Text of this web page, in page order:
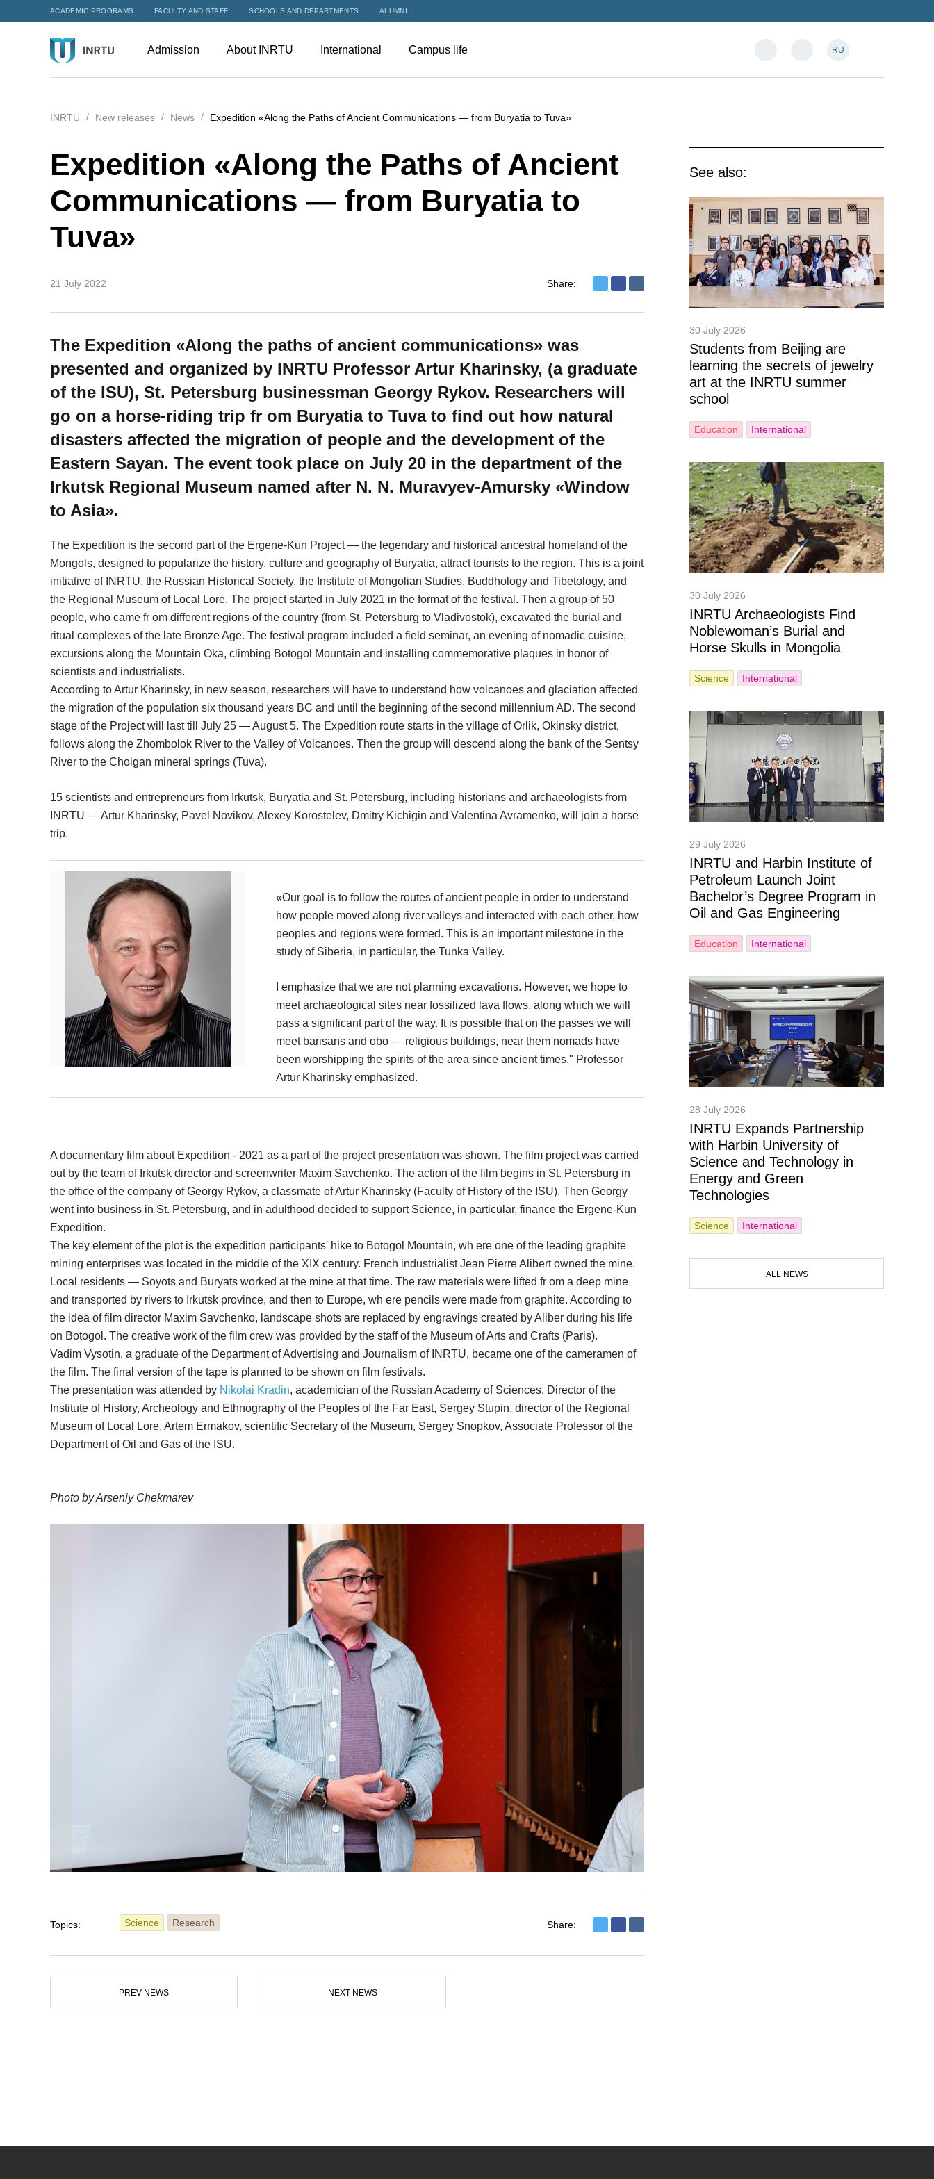
ACADEMIC PROGRAMS FACULTY AND STAFF SCHOOLS AND DEPARTMENTS ALUMNI
Admission About INRTU International Campus life RU
INRTU New releases News Expedition «Along the Paths of Ancient Communications — from Buryatia to Tuva»
Expedition «Along the Paths of Ancient
Communications — from Buryatia to
Tuva»
21 July 2022 Share:
The Expedition «Along the paths of ancient communications» was
presented and organized by INRTU Professor Artur Kharinsky, (a graduate
of the ISU), St. Petersburg businessman Georgy Rykov. Researchers will
go on a horse-riding trip fr om Buryatia to Tuva to find out how natural
disasters affected the migration of people and the development of the
Eastern Sayan. The event took place on July 20 in the department of the
Irkutsk Regional Museum named after N. N. Muravyev-Amursky «Window
to Asia».
The Expedition is the second part of the Ergene-Kun Project — the legendary and historical ancestral homeland of the
Mongols, designed to popularize the history, culture and geography of Buryatia, attract tourists to the region. This is a joint
initiative of INRTU, the Russian Historical Society, the Institute of Mongolian Studies, Buddhology and Tibetology, and
the Regional Museum of Local Lore. The project started in July 2021 in the format of the festival. Then a group of 50
people, who came fr om different regions of the country (from St. Petersburg to Vladivostok), excavated the burial and
ritual complexes of the late Bronze Age. The festival program included a field seminar, an evening of nomadic cuisine,
excursions along the Mountain Oka, climbing Botogol Mountain and installing commemorative plaques in honor of
scientists and industrialists.
According to Artur Kharinsky, in new season, researchers will have to understand how volcanoes and glaciation affected
the migration of the population six thousand years BC and until the beginning of the second millennium AD. The second
stage of the Project will last till July 25 — August 5. The Expedition route starts in the village of Orlik, Okinsky district,
follows along the Zhombolok River to the Valley of Volcanoes. Then the group will descend along the bank of the Sentsy
River to the Choigan mineral springs (Tuva).
15 scientists and entrepreneurs from Irkutsk, Buryatia and St. Petersburg, including historians and archaeologists from
INRTU — Artur Kharinsky, Pavel Novikov, Alexey Korostelev, Dmitry Kichigin and Valentina Avramenko, will join a horse
trip.
«Our goal is to follow the routes of ancient people in order to understand
how people moved along river valleys and interacted with each other, how
peoples and regions were formed. This is an important milestone in the
study of Siberia, in particular, the Tunka Valley.
I emphasize that we are not planning excavations. However, we hope to
meet archaeological sites near fossilized lava flows, along which we will
pass a significant part of the way. It is possible that on the passes we will
meet barisans and obo — religious buildings, near them nomads have
been worshipping the spirits of the area since ancient times," Professor
Artur Kharinsky emphasized.
A documentary film about Expedition - 2021 as a part of the project presentation was shown. The film project was carried
out by the team of Irkutsk director and screenwriter Maxim Savchenko. The action of the film begins in St. Petersburg in
the office of the company of Georgy Rykov, a classmate of Artur Kharinsky (Faculty of History of the ISU). Then Georgy
went into business in St. Petersburg, and in adulthood decided to support Science, in particular, finance the Ergene-Kun
Expedition.
The key element of the plot is the expedition participants' hike to Botogol Mountain, wh ere one of the leading graphite
mining enterprises was located in the middle of the XIX century. French industrialist Jean Pierre Alibert owned the mine.
Local residents — Soyots and Buryats worked at the mine at that time. The raw materials were lifted fr om a deep mine
and transported by rivers to Irkutsk province, and then to Europe, wh ere pencils were made from graphite. According to
the idea of film director Maxim Savchenko, landscape shots are replaced by engravings created by Aliber during his life
on Botogol. The creative work of the film crew was provided by the staff of the Museum of Arts and Crafts (Paris).
Vadim Vysotin, a graduate of the Department of Advertising and Journalism of INRTU, became one of the cameramen of
the film. The final version of the tape is planned to be shown on film festivals.
The presentation was attended by Nikolai Kradin, academician of the Russian Academy of Sciences, Director of the
Institute of History, Archeology and Ethnography of the Peoples of the Far East, Sergey Stupin, director of the Regional
Museum of Local Lore, Artem Ermakov, scientific Secretary of the Museum, Sergey Snopkov, Associate Professor of the
Department of Oil and Gas of the ISU.
Photo by Arseniy Chekmarev
Topics: Science Research Share:
PREV NEWS NEXT NEWS
See also:
30 July 2026
Students from Beijing are
learning the secrets of jewelry
art at the INRTU summer
school
Education International
30 July 2026
INRTU Archaeologists Find
Noblewoman’s Burial and
Horse Skulls in Mongolia
Science International
29 July 2026
INRTU and Harbin Institute of
Petroleum Launch Joint
Bachelor’s Degree Program in
Oil and Gas Engineering
Education International
28 July 2026
INRTU Expands Partnership
with Harbin University of
Science and Technology in
Energy and Green
Technologies
Science International
ALL NEWS